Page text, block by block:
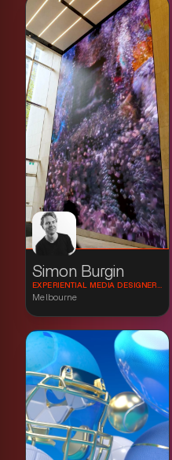
Simon Burgin
Melbourne